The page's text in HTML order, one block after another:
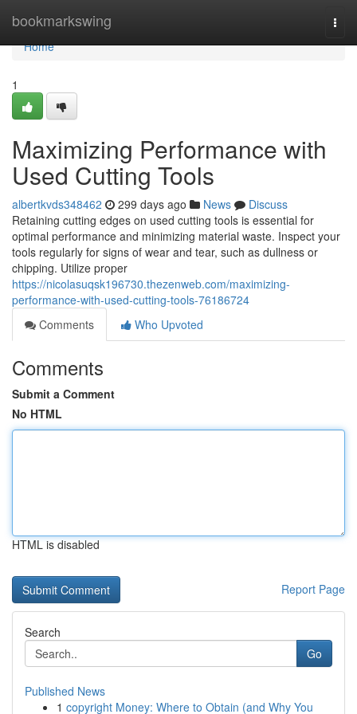
bookmarkswing
Home
Home
1
Maximizing Performance with
Used Cutting Tools
albertkvds348462 299 days ago News
Discuss
Retaining cutting edges on used cutting tools is essential for
optimal performance and minimizing material waste. Inspect your
tools regularly for signs of wear and tear, such as dullness or
chipping. Utilize proper
https://nicolasuqsk196730.thezenweb.com/maximizing-
performance-with-used-cutting-tools-76186724
Comments
Who Upvoted
Comments
Submit a Comment
No HTML
HTML is disabled
Report Page
Search
Go
Published News
1 copyright Money: Where to Obtain (and Why You